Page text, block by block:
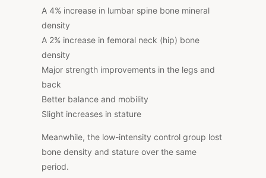
A 4% increase in lumbar spine bone mineral
density
A 2% increase in femoral neck (hip) bone
density
Major strength improvements in the legs and
back
Better balance and mobility
Slight increases in stature
Meanwhile, the low-intensity control group lost
bone density and stature over the same
period.